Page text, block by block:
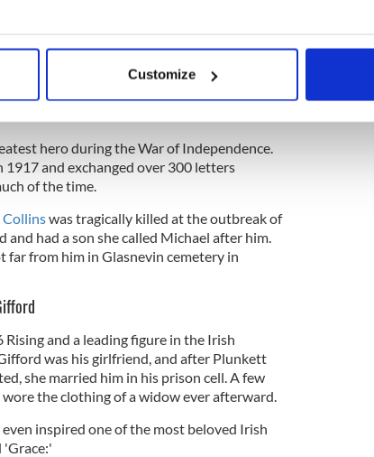
geographical location which can be accurate to within
data is processed and set your preferences in the
and ads, to provide social media features and to
with our social media, advertising and analytics
to them or that they’ve collected from your use of their
Customize
hero during the War of Independence.
and exchanged over 300 letters
of the time.
Collinswas tragically killed at the outbreak of
and had a son she called Michael after him.
far from him in Glasnevin cemetery in
and a leading figure in the Irish
was his girlfriend, and after Plunkett
she married him in his prison cell. A few
wore the clothing of a widow ever afterward.
inspired one of the most beloved Irish
'Grace:'